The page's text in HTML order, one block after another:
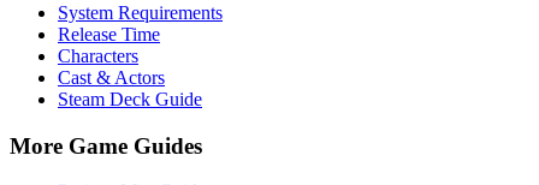
System Requirements
Release Time
Characters
Cast & Actors
Steam Deck Guide
More Game Guides